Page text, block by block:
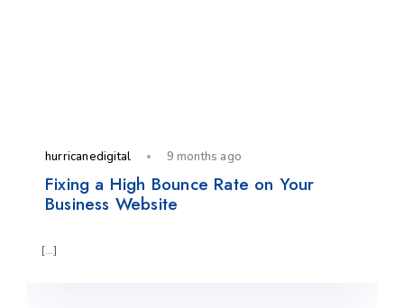
hurricanedigital 9 months ago
Fixing a High Bounce Rate on Your
Business Website
[…]